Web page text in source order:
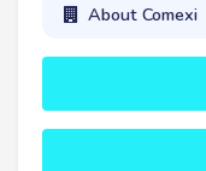
About Comexi